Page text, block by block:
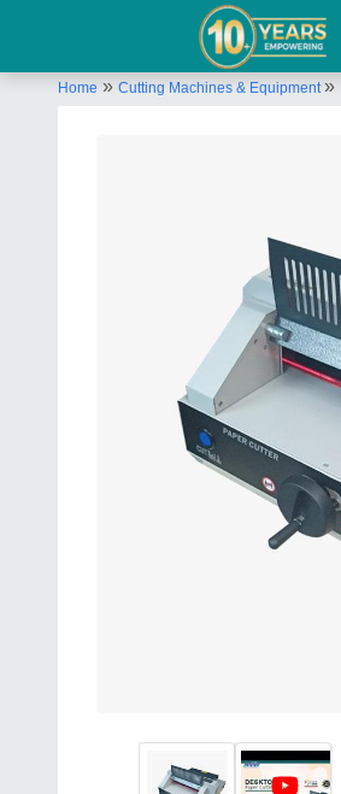
Home » Cutting Machines & Equipment»